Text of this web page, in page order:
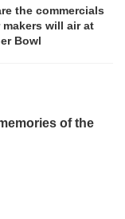
the commercials
will air at
Bowl
of the